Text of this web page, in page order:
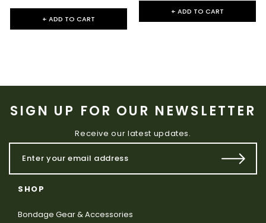
+ ADD TO CART
+ ADD TO CART
SIGN UP FOR OUR NEWSLETTER
Receive our latest updates.
SHOP
Bondage Gear & Accessories